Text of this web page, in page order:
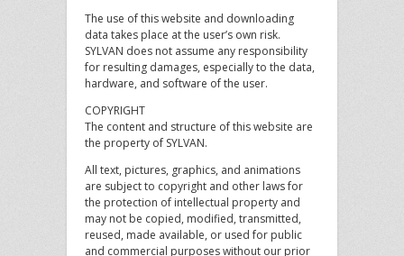
The use of this website and downloading
data takes place at the user’s own risk.
SYLVAN does not assume any responsibility
for resulting damages, especially to the data,
hardware, and software of the user.
COPYRIGHT
The content and structure of this website are
the property of SYLVAN.
All text, pictures, graphics, and animations
are subject to copyright and other laws for
the protection of intellectual property and
may not be copied, modified, transmitted,
reused, made available, or used for public
and commercial purposes without our prior